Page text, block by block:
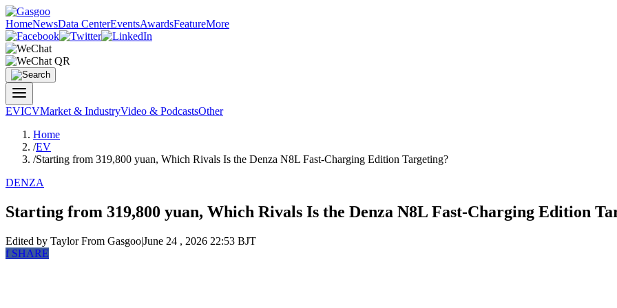
HomeNewsData CenterEventsAwardsFeatureMore
EVICVMarket & IndustryVideo & PodcastsOther
Home
/EV
/Starting from 319,800 yuan, Which Rivals Is the Denza N8L Fast-Charging Edition Targeting?
DENZA
Starting from 319,800 yuan, Which Rivals Is the Denza N8L Fast-Charging Edition
Edited by TaylorFrom Gasgoo|June 24 , 2026 22:53 BJT
fSHARE